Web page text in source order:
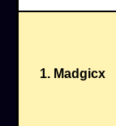
1. Madgicx